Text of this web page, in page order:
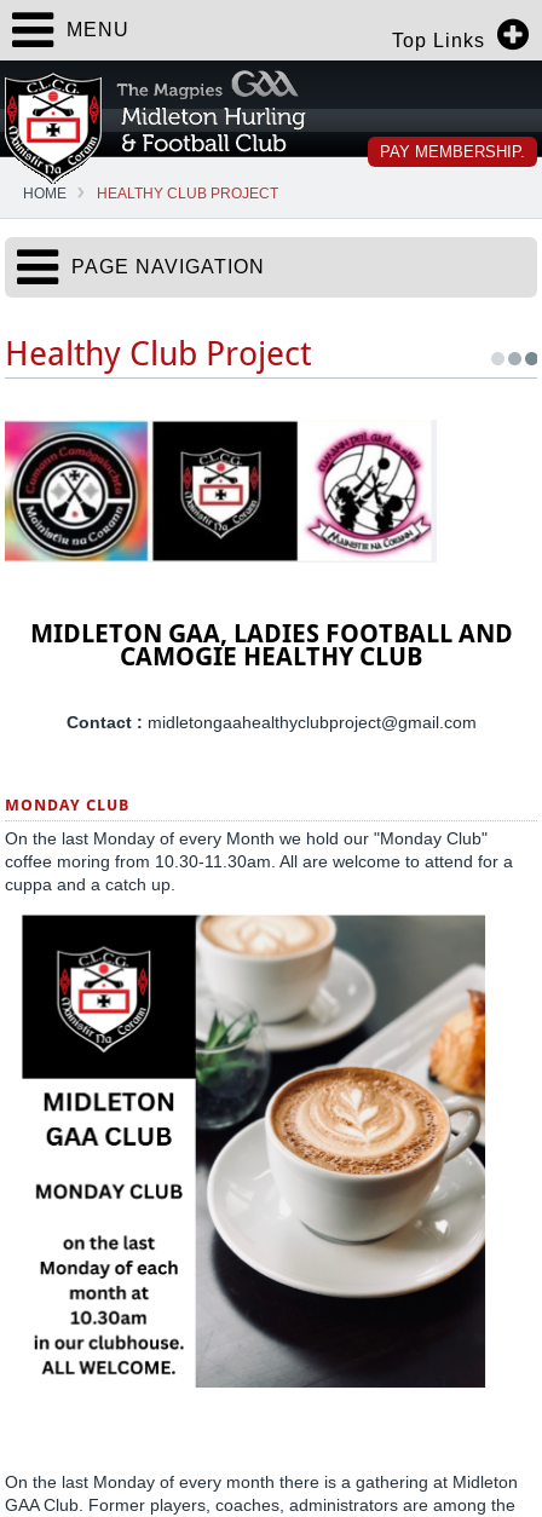
Top Links
PAY MEMBERSHIP.
MENU
HOME HEALTHY CLUB PROJECT
PAGE NAVIGATION
Healthy Club Project
MIDLETON GAA, LADIES FOOTBALL AND
CAMOGIE HEALTHY CLUB
Contact : midletongaahealthyclubproject@gmail.com
MONDAY CLUB
On the last Monday of every Month we hold our "Monday Club"
coffee moring from 10.30-11.30am. All are welcome to attend for a
cuppa and a catch up.
On the last Monday of every month there is a gathering at Midleton
GAA Club. Former players, coaches, administrators are among the